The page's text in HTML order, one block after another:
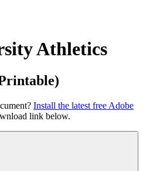
Athletics
Install the latest free Adobe
link below.